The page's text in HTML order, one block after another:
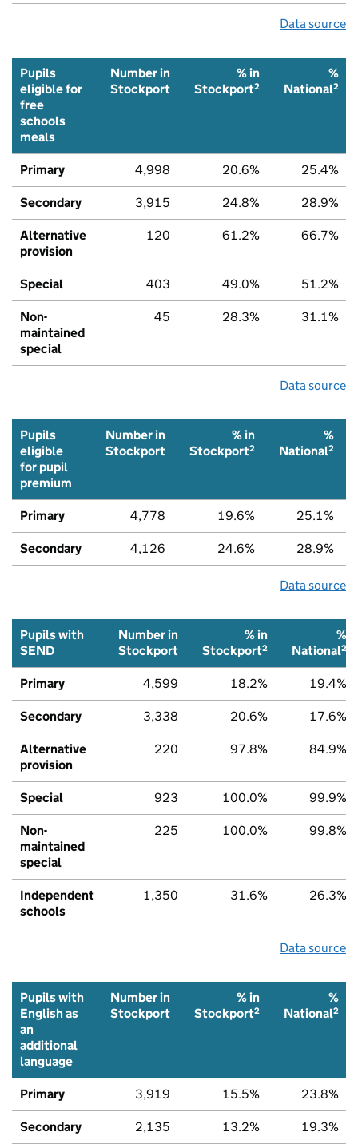
Data source
Pupils
eligible for
free
schools
meals
Number in
Stockport
% in
Stockport2
%
National2
Primary 4,998 20.6% 25.4%
Secondary 3,915 24.8% 28.9%
Alternative
provision
120 61.2% 66.7%
Special 403 49.0% 51.2%
Non-
maintained
special
45 28.3% 31.1%
Data source
Pupils
eligible
for pupil
premium
Number in
Stockport
% in
Stockport2
%
National2
Primary 4,778 19.6% 25.1%
Secondary 4,126 24.6% 28.9%
Data source
Pupils with
SEND
Number in
Stockport
% in
Stockport2
%
National2
Primary 4,599 18.2% 19.4%
Secondary 3,338 20.6% 17.6%
Alternative
provision
220 97.8% 84.9%
Special 923 100.0% 99.9%
Non-
maintained
special
225 100.0% 99.8%
Independent
schools
1,350 31.6% 26.3%
Data source
Pupils with
English as
an
additional
language
Number in
Stockport
% in
Stockport2
%
National2
Primary 3,919 15.5% 23.8%
Secondary 2,135 13.2% 19.3%